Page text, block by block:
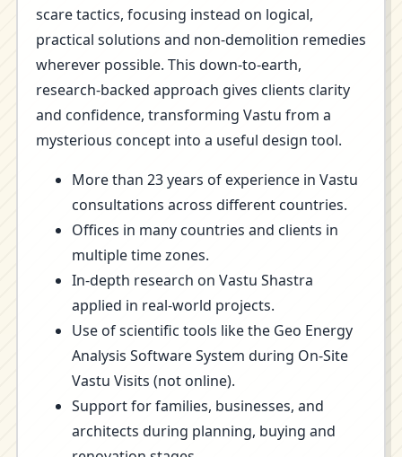
scare tactics, focusing instead on logical,
practical solutions and non-demolition remedies
wherever possible. This down-to-earth,
research-backed approach gives clients clarity
and confidence, transforming Vastu from a
mysterious concept into a useful design tool.
More than 23 years of experience in Vastu
consultations across different countries.
Offices in many countries and clients in
multiple time zones.
In-depth research on Vastu Shastra
applied in real-world projects.
Use of scientific tools like the Geo Energy
Analysis Software System during On-Site
Vastu Visits (not online).
Support for families, businesses, and
architects during planning, buying and